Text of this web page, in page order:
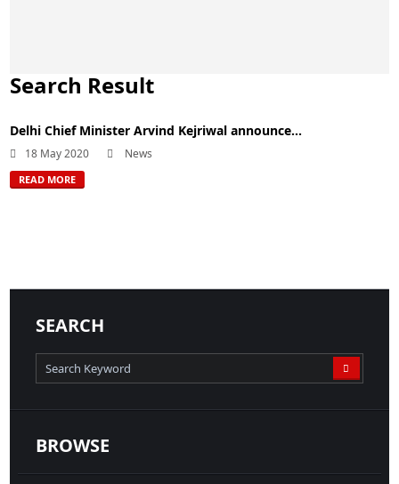
Search Result
Delhi Chief Minister Arvind Kejriwal announce...
18 May 2020 News
READ MORE
SEARCH
BROWSE